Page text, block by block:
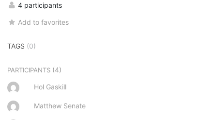
4 participants
Add to favorites
TAGS (0)
PARTICIPANTS (4)
Hol Gaskill
Matthew Senate